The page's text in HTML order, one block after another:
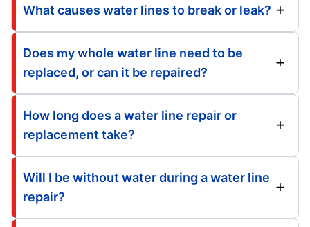
What causes water lines to break or leak?
Does my whole water line need to be
replaced, or can it be repaired?
How long does a water line repair or
replacement take?
Will I be without water during a water line
repair?